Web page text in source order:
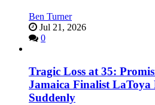
Ben Turner
Jul 21, 2026
0
Tragic Loss at 35:
Jamaica Finalist LaToya
Suddenly